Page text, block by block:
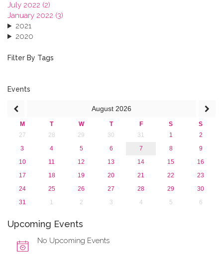
July 2022 (2)
January 2022 (3)
2021
2020
2018
2015
Filter By Tags
Events
August 2026
M T W T F S
S
27
28 29 30 31 1
2
3
4 5 6 7 8
9
10
11 12 13 14 15
16
17
18 19 20 21 22
23
24
25 26 27 28 29
30
31
1 2 3 4 5 6
Upcoming Events
No Upcoming Events